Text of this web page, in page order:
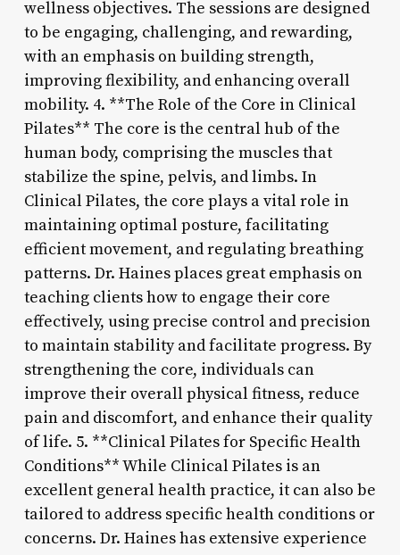
wellness objectives. The sessions are designed
to be engaging, challenging, and rewarding,
with an emphasis on building strength,
improving flexibility, and enhancing overall
mobility. 4. **The Role of the Core in Clinical
Pilates** The core is the central hub of the
human body, comprising the muscles that
stabilize the spine, pelvis, and limbs. In
Clinical Pilates, the core plays a vital role in
maintaining optimal posture, facilitating
efficient movement, and regulating breathing
patterns. Dr. Haines places great emphasis on
teaching clients how to engage their core
effectively, using precise control and precision
to maintain stability and facilitate progress. By
strengthening the core, individuals can
improve their overall physical fitness, reduce
pain and discomfort, and enhance their quality
of life. 5. **Clinical Pilates for Specific Health
Conditions** While Clinical Pilates is an
excellent general health practice, it can also be
tailored to address specific health conditions or
concerns. Dr. Haines has extensive experience